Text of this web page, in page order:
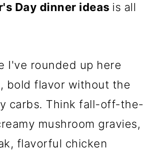
Day dinner ideas is all
I've rounded up here
bold flavor without the
carbs. Think fall-off-the-
mushroom gravies,
flavorful chicken